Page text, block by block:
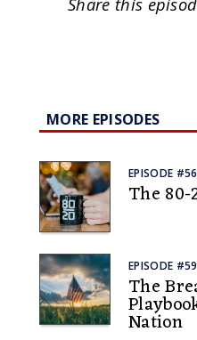
MORE EPISODES
EPISODE #56
The
EPISODE #59
The
Nation